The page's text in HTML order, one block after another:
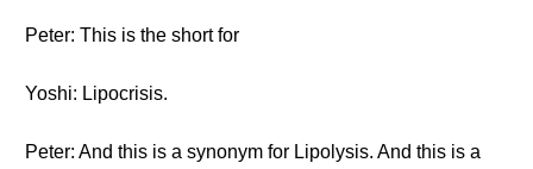
Peter: This is the short for
Yoshi: Lipocrisis.
Peter: And this is a synonym for Lipolysis. And this is a